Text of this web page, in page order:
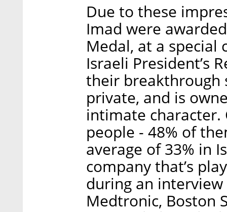
Due to these
Imad were
Medal, at a
Israeli President’s
their breakthrough
private, and is
intimate character.
people - 48% of
average of 33% in
company that’s
during an interview
Medtronic, Boston